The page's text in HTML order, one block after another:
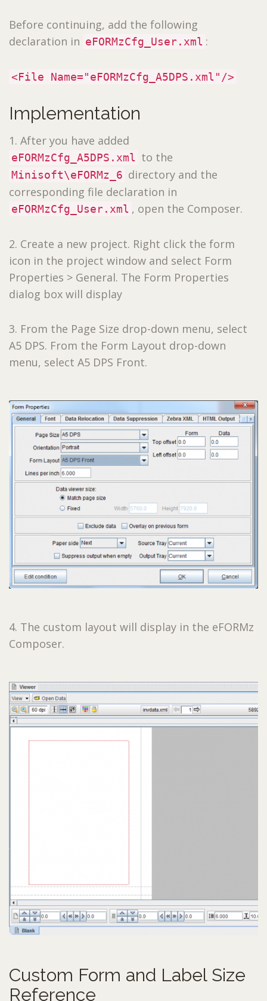
Before continuing, add the following
declaration in eFORMzCfg_User.xml :
<File Name="eFORMzCfg_A5DPS.xml"/>
Implementation
1. After you have added
eFORMzCfg_A5DPS.xml to the
Minisoft\eFORMz_6 directory and the
corresponding file declaration in
eFORMzCfg_User.xml , open the Composer.
2. Create a new project. Right click the form
icon in the project window and select Form
Properties > General. The Form Properties
dialog box will display
3. From the Page Size drop-down menu, select
A5 DPS. From the Form Layout drop-down
menu, select A5 DPS Front.
4. The custom layout will display in the eFORMz
Composer.
Custom Form and Label Size
Reference